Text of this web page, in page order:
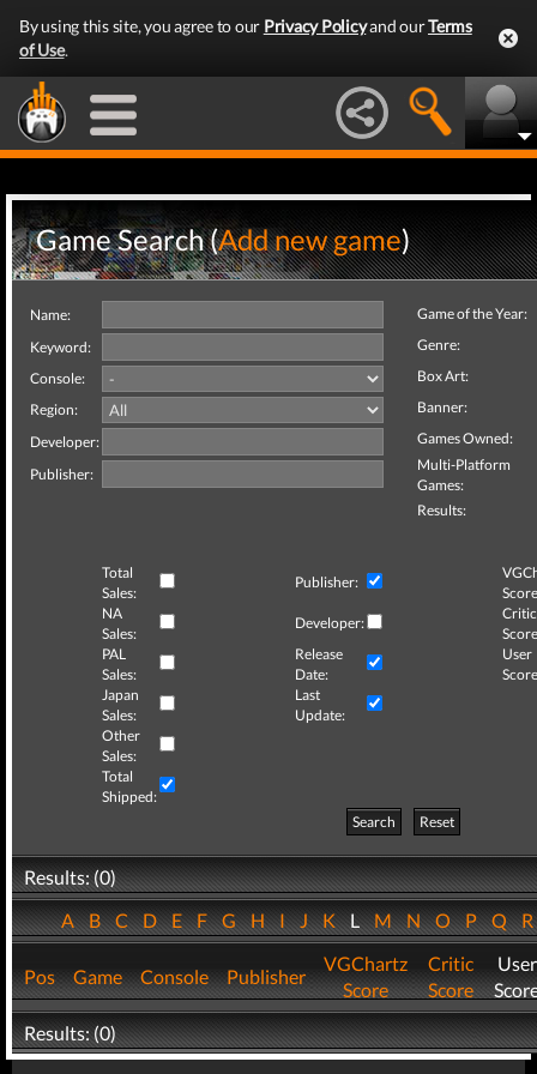
By using this site, you agree to our Privacy Policyand ourTerms
of Use.
Game Search (Add new game)
Name:
Keyword:
Console:
Region:
Developer:
Publisher:
Game of the Year:
Genre:
Box Art:
Banner:
Games Owned:
Multi-Platform
Games:
Results:
Total
Sales:
Publisher:
NA
Sales:
Developer:
Critic
PAL
Sales:
Release
Date:
User
Japan
Sales:
Last
Update:
Other
Sales:
Total
Shipped:
Search
Reset
Results: (0)
ABCDEFGHIJKLMNOPQ
Pos Game Console Publisher
VGChartz
Score
Critic
Score
User
Results: (0)